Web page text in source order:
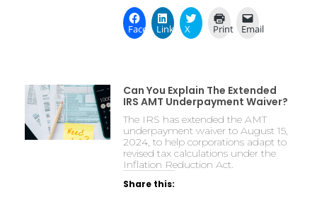
FacebookLinkedIn
X Print Email
Can You Explain The Extended
IRS AMT Underpayment Waiver?
The IRS has extended the AMT
underpayment waiver to August 15,
2024, to help corporations adapt to
revised tax calculations under the
Inflation Reduction Act.
Share this: